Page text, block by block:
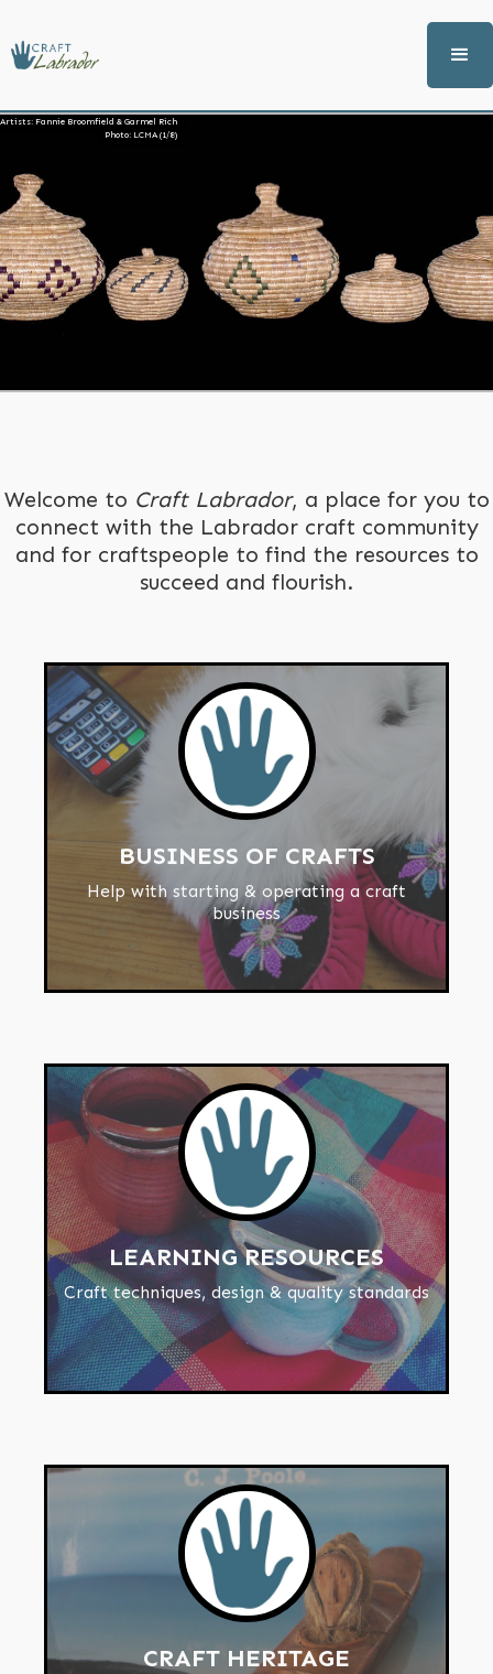
Artists: Fannie Broomfield & Garmel Rich
Photo: LCMA (1/8)
Welcome to Craft Labrador, a place for you to
connect with the Labrador craft community
and for craftspeople to find the resources to
succeed and flourish.
BUSINESS OF CRAFTS
Help with starting & operating a craft
business
LEARNING RESOURCES
Craft techniques, design & quality standards
CRAFT HERITAGE